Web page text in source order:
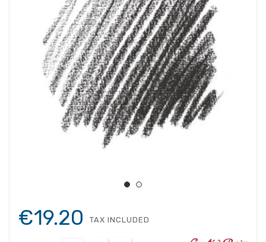
€19.20 TAX INCLUDED